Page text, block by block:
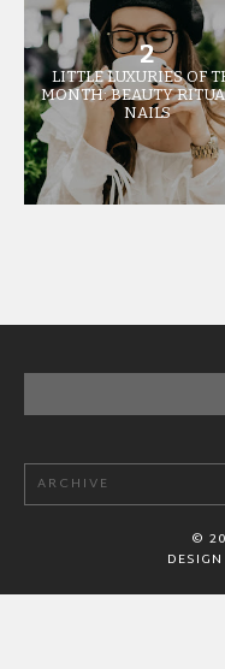
LITTLE LUXURIES OF
MONTH: BEAUTY
NAILS
©